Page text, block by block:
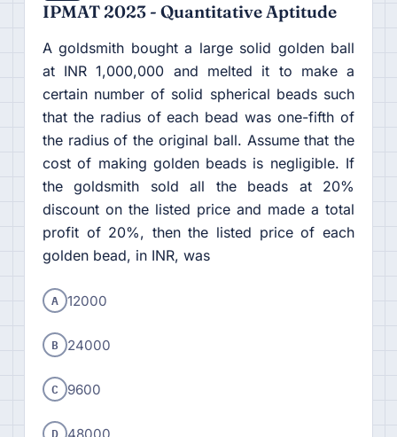
IPMAT 2023 - Quantitative Aptitude
A goldsmith bought a large solid golden ball
at INR 1,000,000 and melted it to make a
certain number of solid spherical beads such
that the radius of each bead was one-fifth of
the radius of the original ball. Assume that the
cost of making golden beads is negligible. If
the goldsmith sold all the beads at 20%
discount on the listed price and made a total
profit of 20%, then the listed price of each
golden bead, in INR, was
A 12000
B 24000
C 9600
48000